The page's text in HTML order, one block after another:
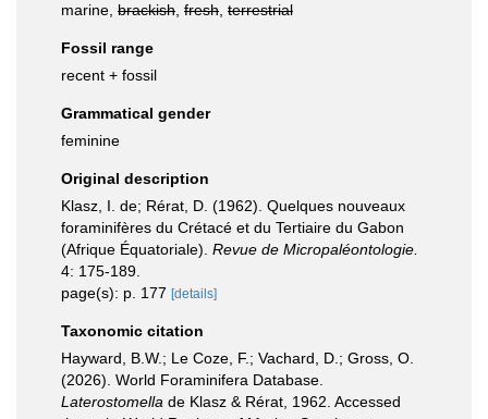
marine, brackish fresh terrestrial
Fossil range
recent + fossil
Grammatical gender
feminine
Original description
Klasz, I. de; Rérat, D. (1962). Quelques nouveaux
foraminifères du Crétacé et du Tertiaire du Gabon
(Afrique Équatoriale). Revue de Micropaléontologie.
4: 175-189.
page(s): p. 177 [details]
Taxonomic citation
Hayward, B.W.; Le Coze, F.; Vachard, D.; Gross, O.
(2026). World Foraminifera Database.
Laterostomella de Klasz & Rérat, 1962. Accessed